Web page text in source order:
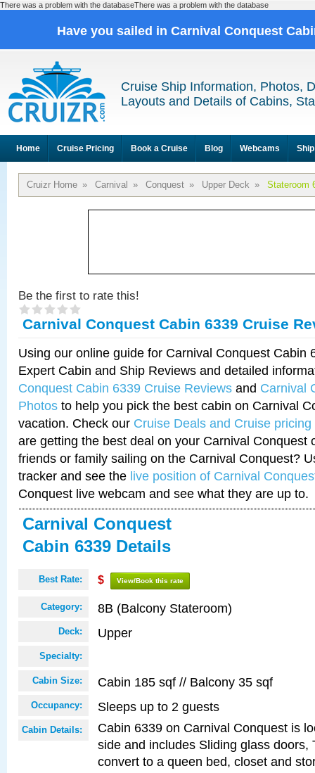
There was a problem with the databaseThere was a problem with the database
Have you sailed in Carnival Conquest
Cruise Ship Information, Photos,
Layouts and Details of Cabins,
Home Cruise Pricing Book a Cruise Blog Webcams
Cruizr Home » Carnival » Conquest » Upper Deck » Stateroom
Be the first to rate this!
Carnival Conquest Cabin 6339 Cruise
Using our online guide for Carnival Conquest Cabin
Expert Cabin and Ship Reviews and detailed
Conquest Cabin 6339 Cruise Reviews and Carnival
Photos to help you pick the best cabin on Carnival
vacation. Check our Cruise Deals and Cruise pricing
are getting the best deal on your Carnival Conquest
friends or family sailing on the Carnival Conquest?
tracker and see the live position of Carnival
Conquest live webcam and see what they are up to.
Carnival Conquest
Cabin 6339 Details
Best Rate: $ View/Book this rate
Category: 8B (Balcony Stateroom)
Deck: Upper
Specialty:
Cabin Size: Cabin 185 sqf // Balcony 35 sqf
Occupancy: Sleeps up to 2 guests
Cabin Details:
Cabin 6339 on Carnival Conquest is
side and includes Sliding glass doors,
convert to a queen bed, closet and